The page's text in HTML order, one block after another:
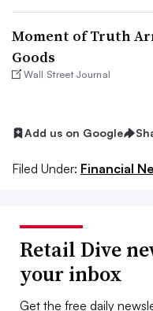
Moment of Truth
Goods
Wall Street Journal
Add us on Google
Filed Under: Financial
Retail Dive
your inbox
Get the free daily